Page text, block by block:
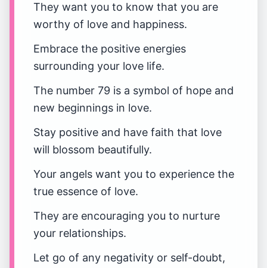
They want you to know that you are
worthy of love and happiness.
Embrace the positive energies
surrounding your love life.
The number 79 is a symbol of hope and
new beginnings in love.
Stay positive and have faith that love
will blossom beautifully.
Your angels want you to experience the
true essence of love.
They are encouraging you to nurture
your relationships.
Let go of any negativity or self-doubt,